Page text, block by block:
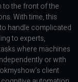
to the front of the
With time, this
handle complicated
to experts,
where machines
or with
client